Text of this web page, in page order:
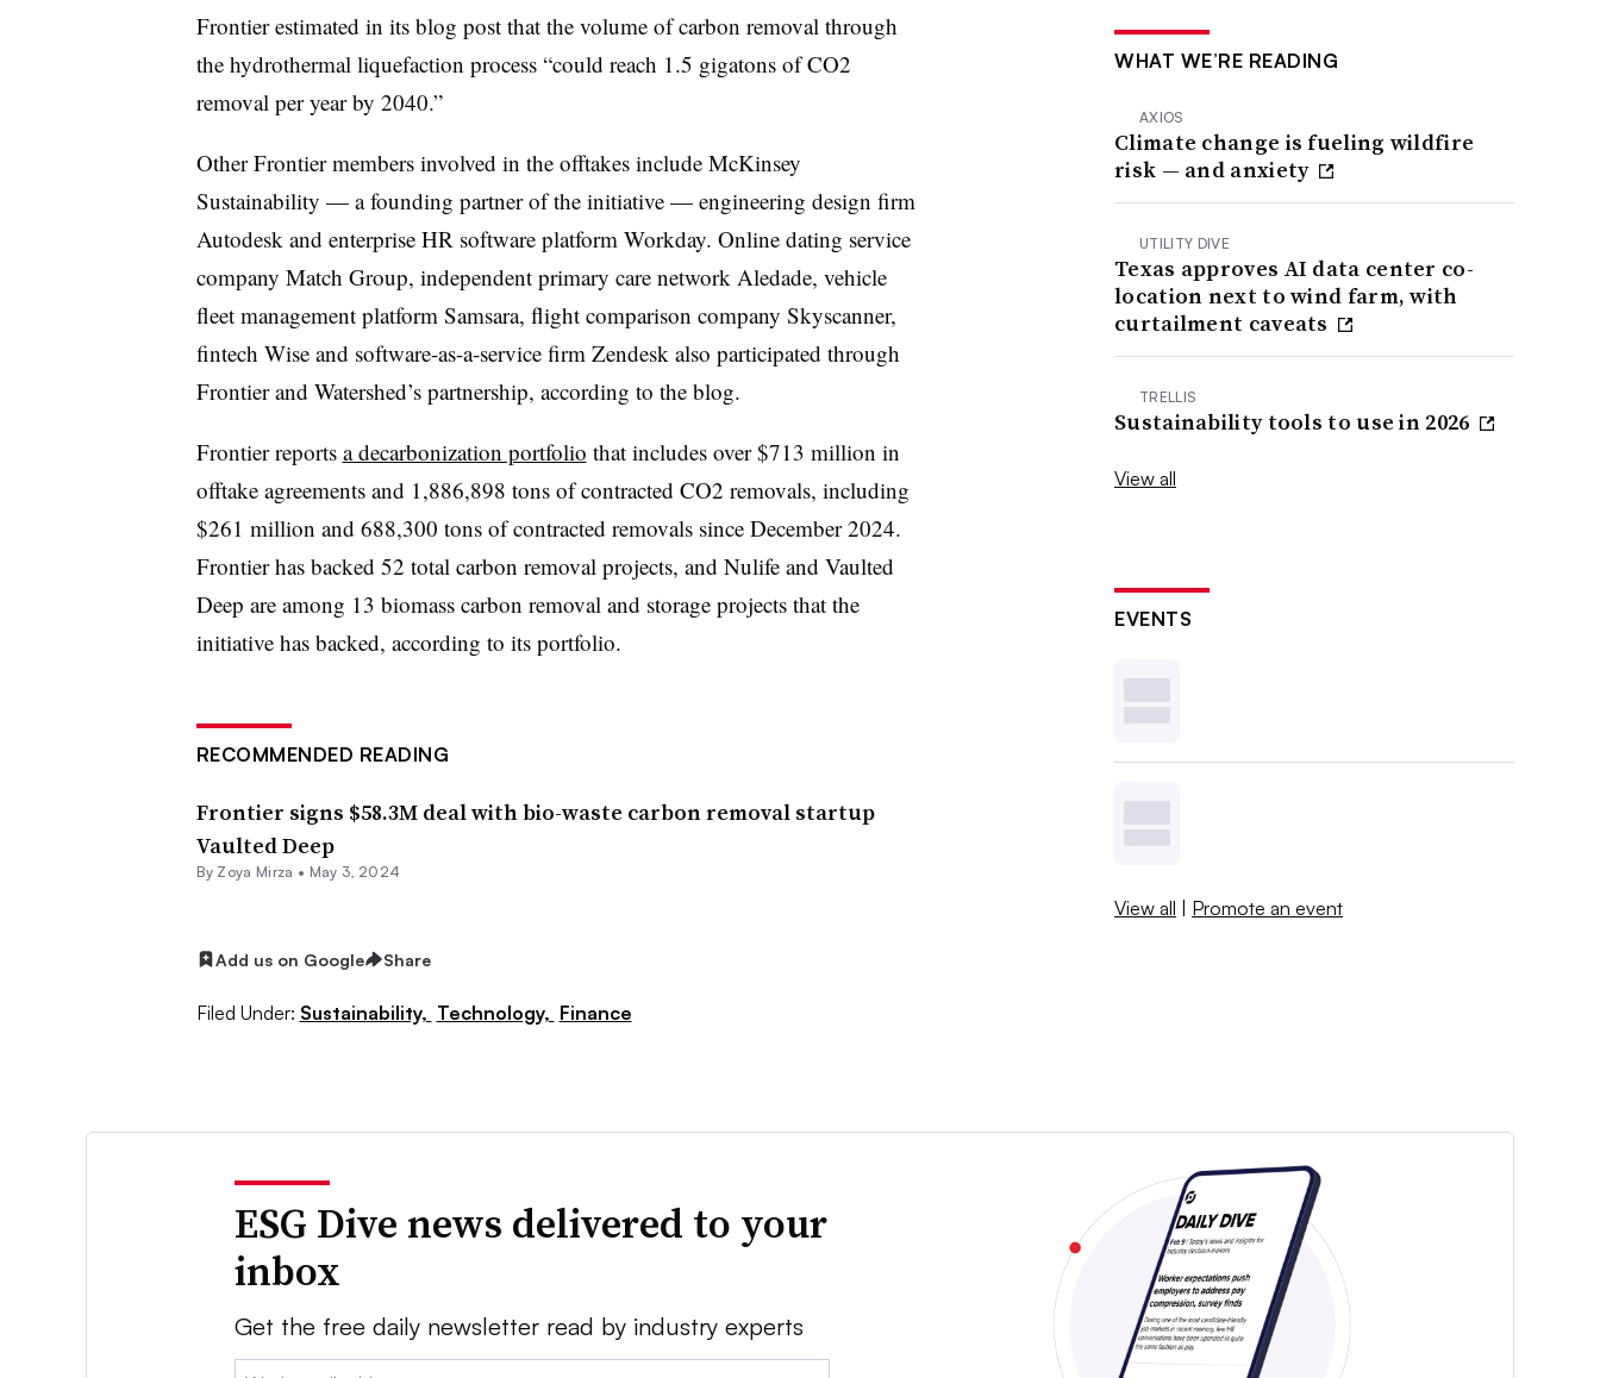
Frontier estimated in its blog post that the volume of carbon removal through
the hydrothermal liquefaction process “could reach 1.5 gigatons of CO2
removal per year by 2040.”
Other Frontier members involved in the offtakes include McKinsey
Sustainability — a founding partner of the initiative — engineering design firm
Autodesk and enterprise HR software platform Workday. Online dating service
company Match Group, independent primary care network Aledade, vehicle
fleet management platform Samsara, flight comparison company Skyscanner,
fintech Wise and software-as-a-service firm Zendesk also participated through
Frontier and Watershed’s partnership, according to the blog.
Frontier reports a decarbonization portfolio that includes over $713 million in
offtake agreements and 1,886,898 tons of contracted CO2 removals, including
$261 million and 688,300 tons of contracted removals since December 2024.
Frontier has backed 52 total carbon removal projects, and Nulife and Vaulted
Deep are among 13 biomass carbon removal and storage projects that the
initiative has backed, according to its portfolio.
RECOMMENDED READING
Frontier signs $58.3M deal with bio-waste carbon removal startup
Vaulted Deep
By Zoya Mirza • May 3, 2024
Add us on Google Share
Filed Under: Sustainability, Technology, Finance
WHAT WE’RE READING
AXIOS
Climate change is fueling wildfire
risk — and anxiety
UTILITY DIVE
Texas approves AI data center co-
location next to wind farm, with
curtailment caveats
TRELLIS
Sustainability tools to use in 2026
View all
EVENTS
View all | Promote an event
ESG Dive news delivered to your
inbox
Get the free daily newsletter read by industry experts